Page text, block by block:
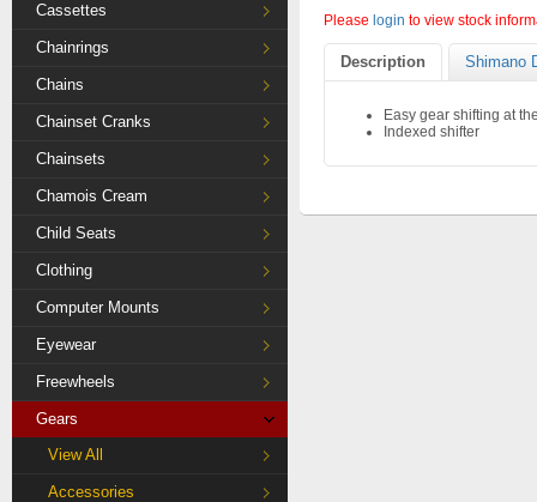
Cassettes
Chainrings
Chains
Chainset Cranks
Chainsets
Chamois Cream
Child Seats
Clothing
Computer Mounts
Eyewear
Freewheels
Gears
View All
Accessories
Please login to view stock
Description Shimano
Easy gear shifting at
Indexed shifter